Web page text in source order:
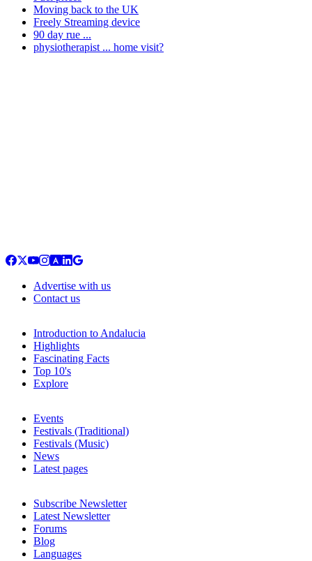
Moving back to the UK
Freely Streaming device
90 day rue ...
physiotherapist ... home visit?
Advertise with us
Contact us
Introduction to Andalucia
Highlights
Fascinating Facts
Top 10's
Explore
Events
Festivals (Traditional)
Festivals (Music)
News
Latest pages
Subscribe Newsletter
Latest Newsletter
Forums
Blog
Languages